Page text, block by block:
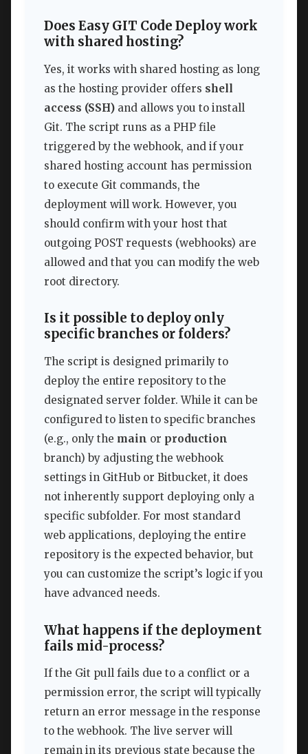
Does Easy GIT Code Deploy work
with shared hosting?
Yes, it works with shared hosting as long
as the hosting provider offers shell
access (SSH) and allows you to install
Git. The script runs as a PHP file
triggered by the webhook, and if your
shared hosting account has permission
to execute Git commands, the
deployment will work. However, you
should confirm with your host that
outgoing POST requests (webhooks) are
allowed and that you can modify the web
root directory.
Is it possible to deploy only
specific branches or folders?
The script is designed primarily to
deploy the entire repository to the
designated server folder. While it can be
configured to listen to specific branches
(e.g., only the main or production
branch) by adjusting the webhook
settings in GitHub or Bitbucket, it does
not inherently support deploying only a
specific subfolder. For most standard
web applications, deploying the entire
repository is the expected behavior, but
you can customize the script’s logic if you
have advanced needs.
What happens if the deployment
fails mid-process?
If the Git pull fails due to a conflict or a
permission error, the script will typically
return an error message in the response
to the webhook. The live server will
remain in its previous state because the